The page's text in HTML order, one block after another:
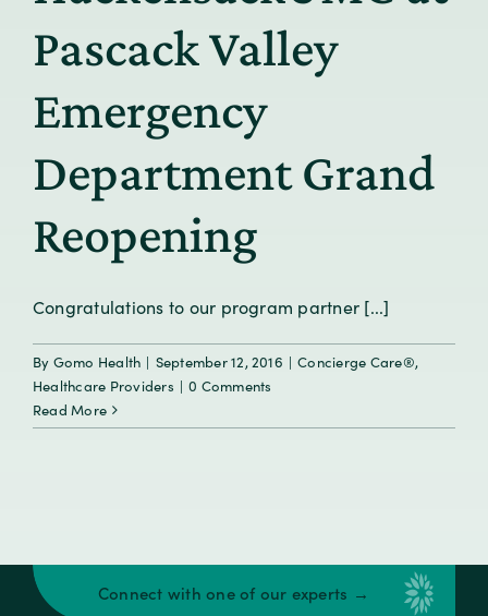
Pascack Valley
Emergency
Department Grand
Reopening
Congratulations to our program partner [...]
By Gomo Health | September 12, 2016 | Concierge Care®,
Healthcare Providers | 0 Comments
Read More
Connect with one of our experts →